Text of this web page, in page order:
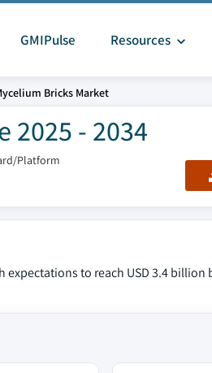
GMIPulse Resources
Bricks Market
2025 - 2034
Platform
to reach USD 3.4 billion